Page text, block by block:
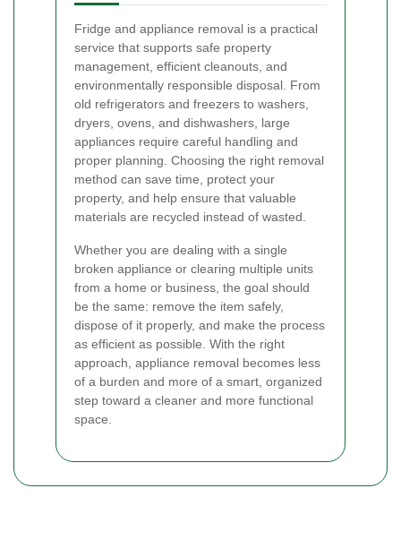
Fridge and appliance removal is a practical
service that supports safe property
management, efficient cleanouts, and
environmentally responsible disposal. From
old refrigerators and freezers to washers,
dryers, ovens, and dishwashers, large
appliances require careful handling and
proper planning. Choosing the right removal
method can save time, protect your
property, and help ensure that valuable
materials are recycled instead of wasted.
Whether you are dealing with a single
broken appliance or clearing multiple units
from a home or business, the goal should
be the same: remove the item safely,
dispose of it properly, and make the process
as efficient as possible. With the right
approach, appliance removal becomes less
of a burden and more of a smart, organized
step toward a cleaner and more functional
space.